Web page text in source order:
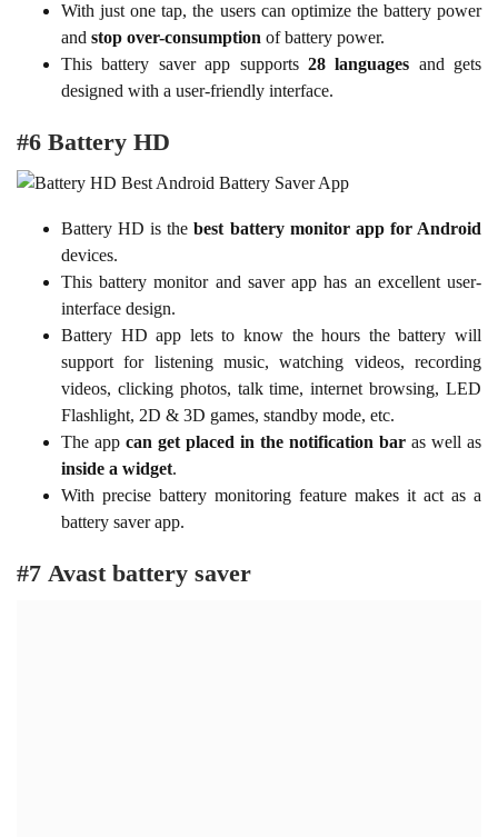
With just one tap, the users can optimize the battery power
and stop over-consumption of battery power.
This battery saver app supports 28 languages and gets
designed with a user-friendly interface.
#6 Battery HD
Battery HD is thebest battery monitor app for Android
devices.
This battery monitor and saver app has an excellent user-
interface design.
Battery HD app lets to know the hours the battery will
support for listening music, watching videos, recording
videos, clicking photos, talk time, internet browsing, LED
Flashlight, 2D & 3D games, standby mode, etc.
The app can get placed in the notification bar as well as
inside a widget.
With precise battery monitoring feature makes it act as a
battery saver app.
#7 Avast battery saver